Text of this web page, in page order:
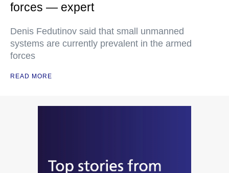
forces — expert
Denis Fedutinov said that small unmanned
systems are currently prevalent in the armed
forces
READ MORE